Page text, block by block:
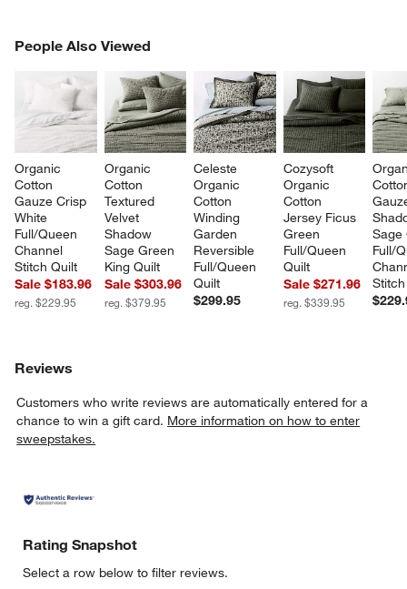
People Also Viewed
Organic
Cotton
Gauze Crisp
White
Full/Queen
Channel
Stitch Quilt
Sale $183.96
reg. $229.95
Organic
Cotton
Textured
Velvet
Shadow
Sage Green
King Quilt
Sale $303.96
reg. $379.95
Celeste
Organic
Cotton
Winding
Garden
Reversible
Full/Queen
Quilt
$299.95
Cozysoft
Organic
Cotton
Jersey Ficus
Green
Full/Queen
Quilt
Sale $271.96
reg. $339.95
Full/
PEOPLE ALSO VIEWEDITEMS SKIPPED. UNDO.
Reviews
Customers who write reviews are automatically entered for a
chance to win a gift card. More information on how to enter
sweepstakes.
Rating Snapshot
Select a row below to filter reviews.